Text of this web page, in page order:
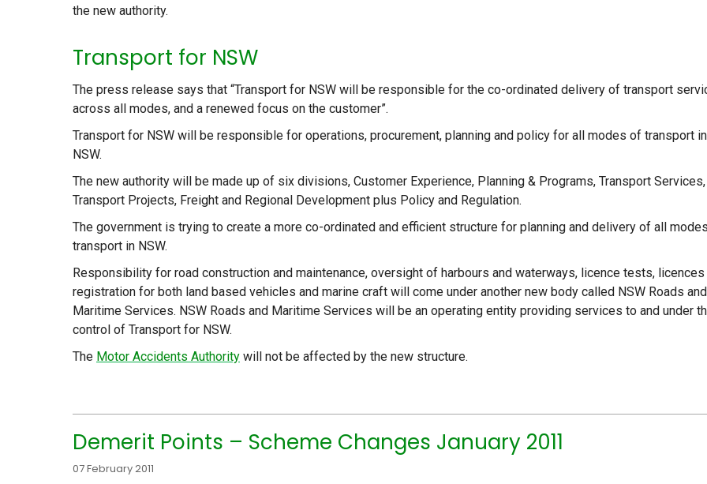
the new authority.
Transport for NSW
The press release says that “Transport for NSW will be responsible for the co-ordinated delivery of transport
across all modes, and a renewed focus on the customer”.
Transport for NSW will be responsible for operations, procurement, planning and policy for all modes of transport in
NSW.
The new authority will be made up of six divisions, Customer Experience, Planning & Programs, Transport Services,
Transport Projects, Freight and Regional Development plus Policy and Regulation.
The government is trying to create a more co-ordinated and efficient structure for planning and delivery of all
transport in NSW.
Responsibility for road construction and maintenance, oversight of harbours and waterways, licence tests, licences
registration for both land based vehicles and marine craft will come under another new body called NSW Roads and
Maritime Services. NSW Roads and Maritime Services will be an operating entity providing services to and under
control of Transport for NSW.
The Motor Accidents Authority will not be affected by the new structure.
Demerit Points – Scheme Changes January 2011
07 February 2011